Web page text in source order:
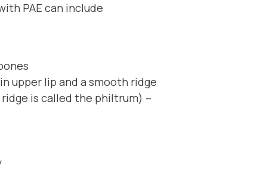
PAE can include
upper lip and a smooth ridge
is called the philtrum) –